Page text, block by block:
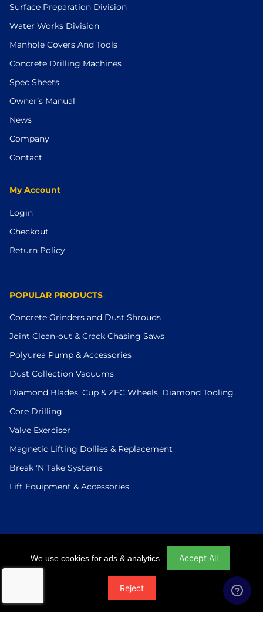
Surface Preparation Division
Water Works Division
Manhole Covers And Tools
Concrete Drilling Machines
Spec Sheets
Owner’s Manual
News
Company
Contact
My Account
Login
Checkout
Return Policy
POPULAR PRODUCTS
Concrete Grinders and Dust Shrouds
Joint Clean-out & Crack Chasing Saws
Polyurea Pump & Accessories
Dust Collection Vacuums
Diamond Blades, Cup & ZEC Wheels, Diamond Tooling
Core Drilling
Valve Exerciser
Magnetic Lifting Dollies & Replacement
Break ’N Take Systems
Lift Equipment & Accessories
© 2026 U.S.Saws All Rights Reserved. Website Designed And
Developed By Power On Marketing
We use cookies for ads & analytics. Accept All
Reject